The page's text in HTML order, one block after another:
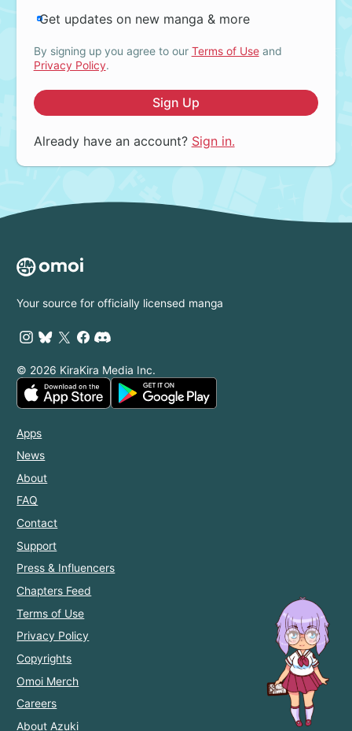
Get updates on new manga & more
By signing up you agree to our Terms of Useand
Privacy Policy.
Sign Up
Already have an account? Sign in.
Your source for officially licensed manga
© 2026 KiraKira Media Inc.
Apps
News
About
FAQ
Contact
Support
Press & Influencers
Chapters Feed
Terms of Use
Privacy Policy
Copyrights
Omoi Merch
Careers
About Azuki